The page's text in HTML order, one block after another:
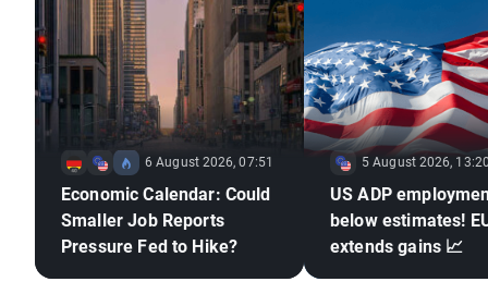
6 August 2026, 07:51
Economic Calendar: Could
Smaller Job Reports
Pressure Fed to Hike?
5 August 2026,
US ADP
below estimates!
extends gains 📈